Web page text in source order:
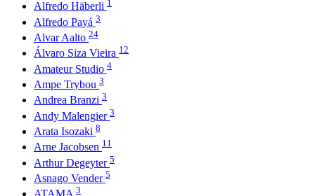
Alfredo Häberli 1
Alfredo Payá 3
Alvar Aalto 24
Álvaro Siza Vieira 12
Amateur Studio 4
Ampe Trybou 3
Andrea Branzi 3
Andy Malengier 3
Arata Isozaki 8
Arne Jacobsen 11
Arthur Degeyter 5
Asnago Vender 5
3